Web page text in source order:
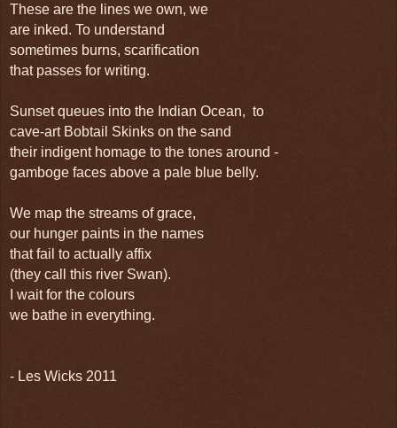
These are the lines we own, we
are inked. To understand
sometimes burns, scarification
that passes for writing.
Sunset queues into the Indian Ocean, to
cave-art Bobtail Skinks on the sand
their indigent homage to the tones around -
gamboge faces above a pale blue belly.
We map the streams of grace,
our hunger paints in the names
that fail to actually affix
(they call this river Swan).
I wait for the colours
we bathe in everything.
- Les Wicks 2011